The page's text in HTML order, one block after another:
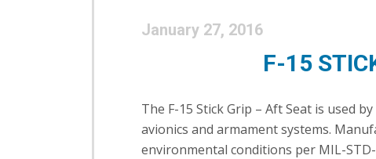
January 27, 2016
F-15
The F-15 Stick Grip – Aft Seat is used
avionics and armament systems.
environmental conditions per MIL-